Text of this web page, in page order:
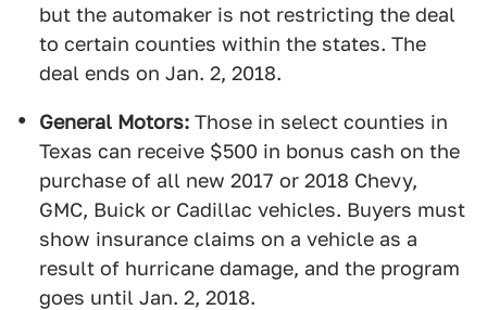
but the automaker is not restricting the deal
to certain counties within the states. The
deal ends on Jan. 2, 2018.
General Motors: Those in select counties in
Texas can receive $500 in bonus cash on the
purchase of all new 2017 or 2018 Chevy,
GMC, Buick or Cadillac vehicles. Buyers must
show insurance claims on a vehicle as a
result of hurricane damage, and the program
goes until Jan. 2, 2018.